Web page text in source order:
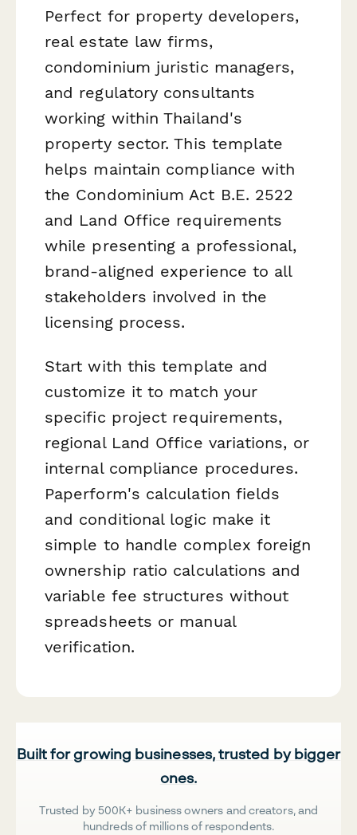
Perfect for property developers,
real estate law firms,
condominium juristic managers,
and regulatory consultants
working within Thailand's
property sector. This template
helps maintain compliance with
the Condominium Act B.E. 2522
and Land Office requirements
while presenting a professional,
brand-aligned experience to all
stakeholders involved in the
licensing process.
Start with this template and
customize it to match your
specific project requirements,
regional Land Office variations, or
internal compliance procedures.
Paperform's calculation fields
and conditional logic make it
simple to handle complex foreign
ownership ratio calculations and
variable fee structures without
spreadsheets or manual
verification.
Built for growing businesses, trusted by bigger
ones.
Trusted by 500K+ business owners and creators, and
hundreds of millions of respondents.